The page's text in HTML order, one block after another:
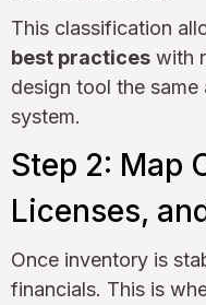
This classification
best practices with
design tool the
system.
Step 2: Map
Licenses,
Once inventory is
financials. This is